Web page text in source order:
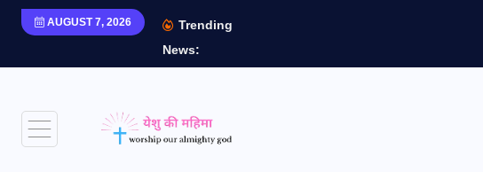
AUGUST 7, 2026
Trending
News: